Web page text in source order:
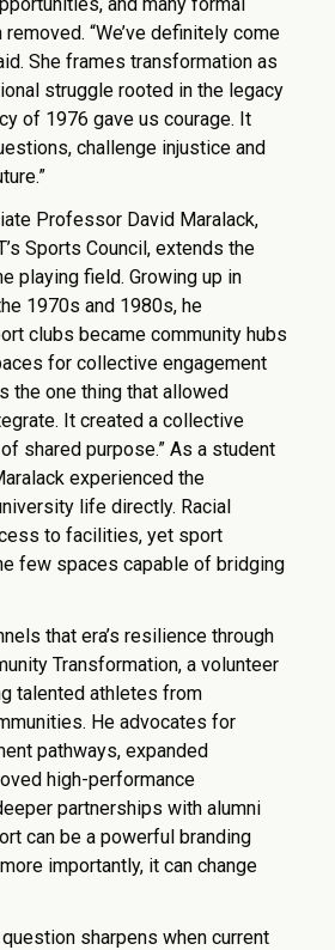
“We’ve definitely come
She frames transformation as
struggle rooted in the legacy
of 1976 gave us courage. It
challenge injustice and
Professor David Maralack,
Sports Council, extends the
playing field. Growing up in
1970s and 1980s, he
clubs became community hubs
for collective engagement
the one thing that allowed
It created a collective
shared purpose.” As a student
experienced the
life directly. Racial
to facilities, yet sport
few spaces capable of bridging
that era’s resilience through
Transformation, a volunteer
talented athletes from
He advocates for
pathways, expanded
high-performance
partnerships with alumni
can be a powerful branding
importantly, it can change
sharpens when current